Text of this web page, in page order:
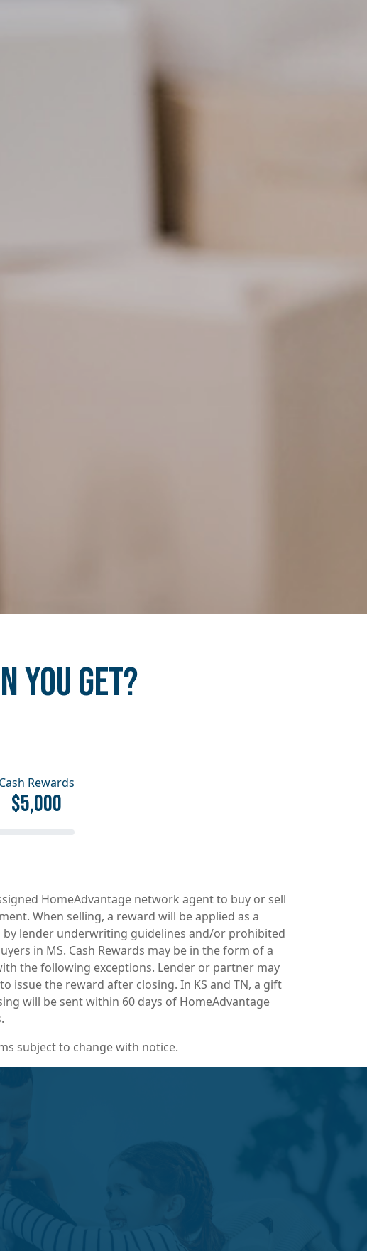
YOU GET?
Cash Rewards
$5,000
HomeAdvantage network agent to buy or sell
When selling, a reward will be applied as a
lender underwriting guidelines and/or prohibited
in MS. Cash Rewards may be in the form of a
the following exceptions. Lender or partner may
issue the reward after closing. In KS and TN, a gift
will be sent within 60 days of HomeAdvantage
subject to change with notice.